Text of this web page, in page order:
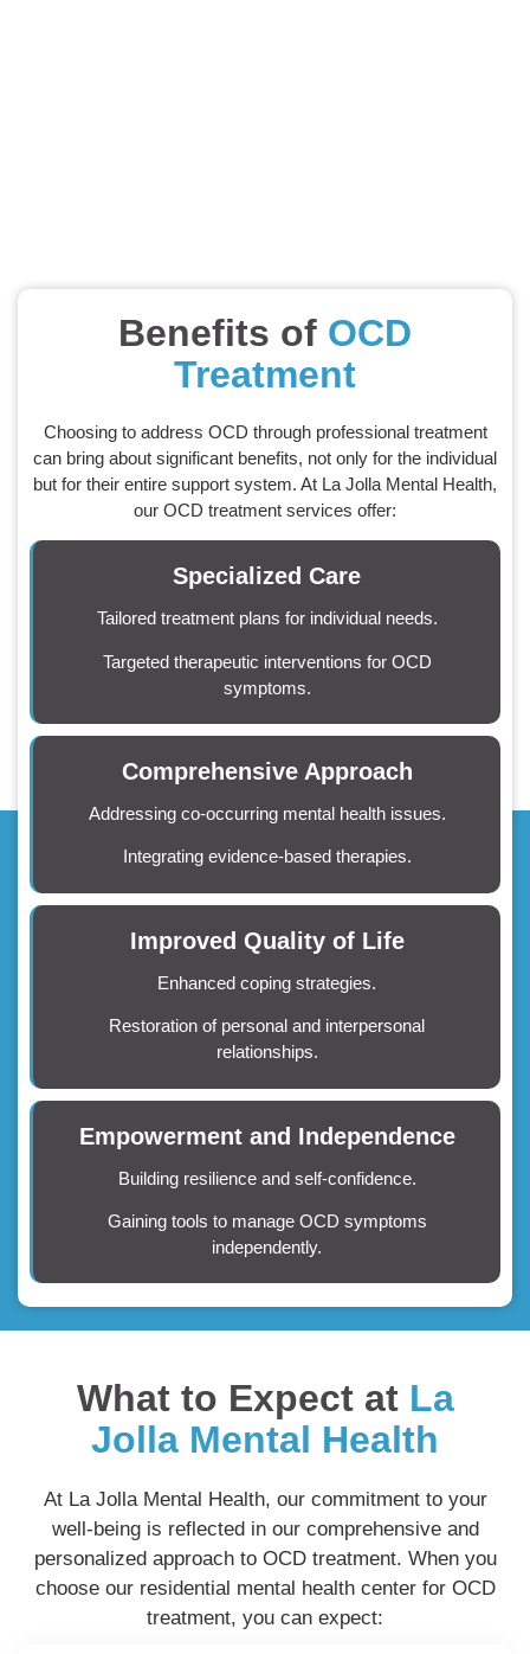
Benefits of OCD
Treatment
Choosing to address OCD through professional treatment
can bring about significant benefits, not only for the individual
but for their entire support system. At La Jolla Mental Health,
our OCD treatment services offer:
Specialized Care
Tailored treatment plans for individual needs.
Targeted therapeutic interventions for OCD
symptoms.
Comprehensive Approach
Addressing co-occurring mental health issues.
Integrating evidence-based therapies.
Improved Quality of Life
Enhanced coping strategies.
Restoration of personal and interpersonal
relationships.
Empowerment and Independence
Building resilience and self-confidence.
Gaining tools to manage OCD symptoms
independently.
What to Expect at La
Jolla Mental Health
At La Jolla Mental Health, our commitment to your
well-being is reflected in our comprehensive and
personalized approach to OCD treatment. When you
choose our residential mental health center for OCD
treatment, you can expect: